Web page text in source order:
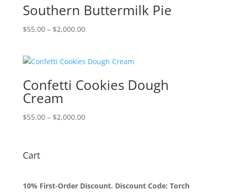
Southern Buttermilk Pie
$55.00 – $2,000.00Price
through
Confetti Cookies Dough
Cream
$55.00 – $2,000.00Price
Cart
10% First-Order Discount. Discount Code: Torch